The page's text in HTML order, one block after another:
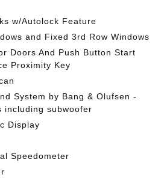
w/Autolock Feature
and Fixed 3rd Row Windows
Doors And Push Button Start
Proximity Key
System by Bang & Olufsen -
including subwoofer
Display
Speedometer